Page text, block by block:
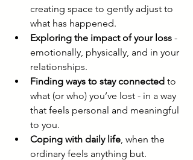
creating space to gently adjust to
what has happened.
Exploring the impact of your loss -
emotionally, physically, and in your
relationships.
Finding ways to stay connected to
what (or who) you’ve lost - in a way
that feels personal and meaningful
to you.
Coping with daily life, when the
ordinary feels anything but.